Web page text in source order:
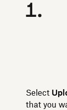
Select
that you